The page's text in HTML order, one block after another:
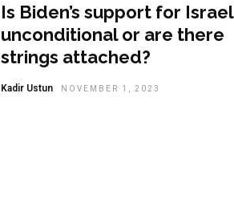
Is Biden’s support for Israel
unconditional or are there
strings attached?
Kadir Ustun NOVEMBER 1, 2023